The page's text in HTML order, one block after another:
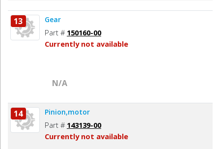
13 Gear
Part # 150160-00
Currently not available
N/A
14 Pinion,motor
Part # 143139-00
Currently not available